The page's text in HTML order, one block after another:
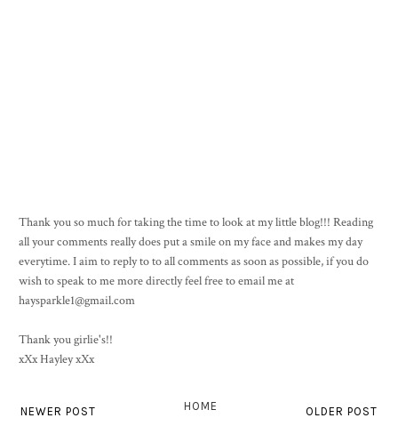
Thank you so much for taking the time to look at my little blog!!! Reading
all your comments really does put a smile on my face and makes my day
everytime. I aim to reply to to all comments as soon as possible, if you do
wish to speak to me more directly feel free to email me at
haysparkle1@gmail.com
Thank you girlie's!!
xXx Hayley xXx
NEWER POST OLDER POST
HOME